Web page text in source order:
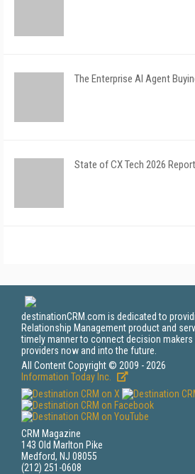
The Enterprise AI Agent
State of CX Tech 2026 Report
destinationCRM.com is dedicated to
Relationship Management product and
timely manner to connect decision makers
providers now and into the future.
All Content Copyright © 2009 - 2026
Information Today Inc.
CRM Magazine
143 Old Marlton Pike
Medford, NJ 08055
(212) 251-0608